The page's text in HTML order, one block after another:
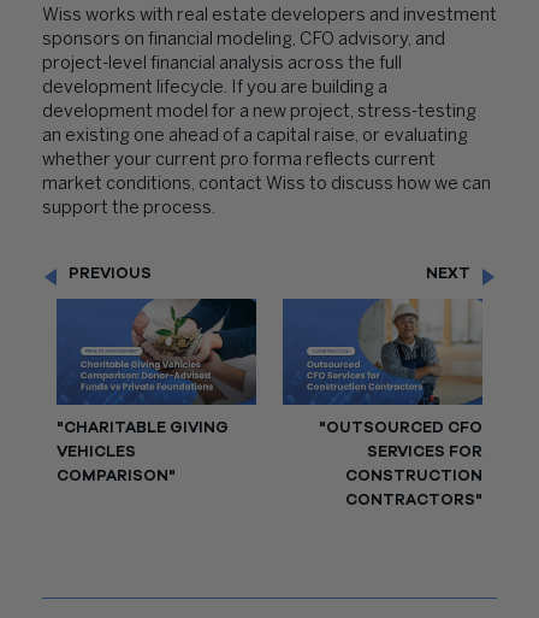
Wiss works with real estate developers and investment
sponsors on financial modeling, CFO advisory, and
project-level financial analysis across the full
development lifecycle. If you are building a
development model for a new project, stress-testing
an existing one ahead of a capital raise, or evaluating
whether your current pro forma reflects current
market conditions, contact Wiss to discuss how we can
support the process.
PREVIOUS
"CHARITABLE GIVING
VEHICLES
COMPARISON"
NEXT
"OUTSOURCED CFO
SERVICES FOR
CONSTRUCTION
CONTRACTORS"